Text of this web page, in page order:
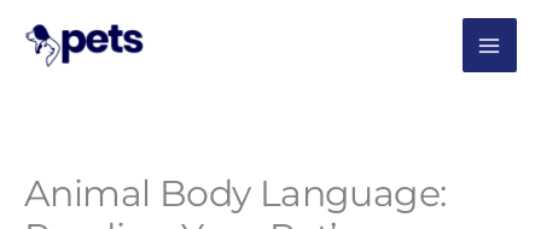
content
Animal Body Language: